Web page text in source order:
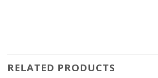
RELATED PRODUCTS